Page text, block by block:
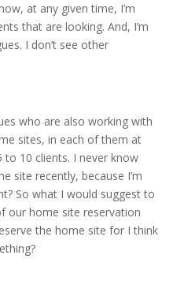
at any given time, I’m
that are looking. And, I’m
I don’t see other
who are also working with
sites, in each of them at
10 clients. I never know
site recently, because I’m
So what I would suggest to
our home site reservation
the home site for I think